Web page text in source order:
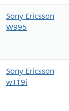
Sony Ericsson
W995
Sony Ericsson
wT19i